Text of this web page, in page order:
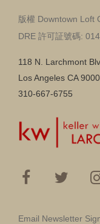
版權 Downtown Loft
DRE 許可証號碼:
118 N. Larchmont
Los Angeles CA
310-667-6755
Email Newsletter